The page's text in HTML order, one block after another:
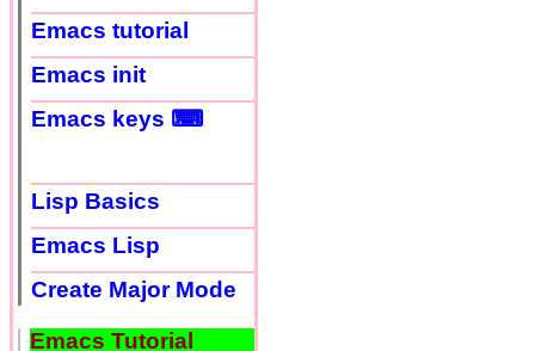
Emacs tutorial
Emacs init
Emacs keys ⌨
Lisp Basics
Emacs Lisp
Create Major Mode
Emacs Tutorial